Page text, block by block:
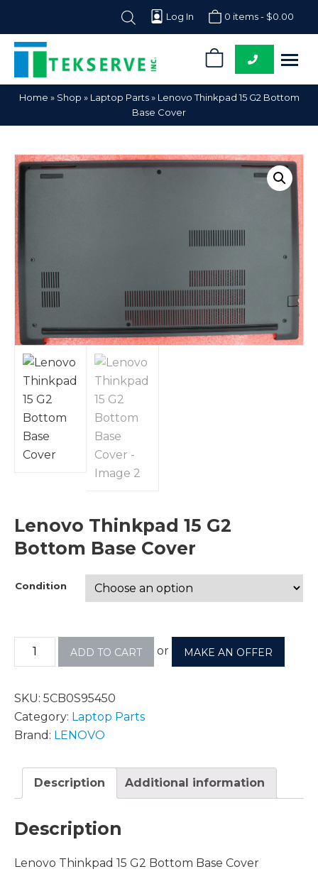
Log In 0 items - $0.00
Tekserve,
Inc.
Computer
Parts
Home » Shop » Laptop Parts» Lenovo Thinkpad 15 G2 Bottom
Base Cover
Lenovo Thinkpad 15 G2
Bottom Base Cover
Condition
ADD TO CART or MAKE AN OFFER
SKU: 5CB0S95450
Category: Laptop Parts
Brand: LENOVO
Description Additional information
Description
Lenovo Thinkpad 15 G2 Bottom Base Cover